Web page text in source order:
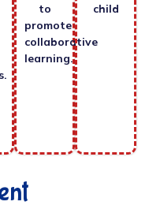
to
promote
collaborative
learning.
child